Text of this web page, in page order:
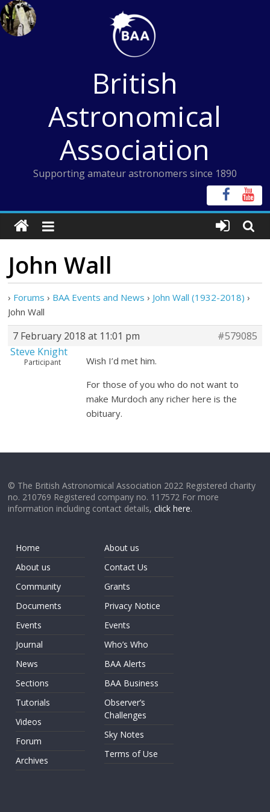
Skip
to
content
British
Astronomical
Association
Supporting amateur astronomers since 1890
John Wall
› Forums › BAA Events and News › John Wall (1932-2018) ›
John Wall
7 February 2018 at 11:01 pm
#579085
Steve Knight
Participant
Wish I’d met him.
For those of you who do not want to
make Murdoch any richer here is the
obituary.
© The British Astronomical Association 2022 Registered charity
no. 210769 Registered company no. 117572 For more
information including contact details,click here.
Home
About us
Community
Documents
Events
Journal
News
Sections
Tutorials
Videos
Forum
Archives
About us
Contact Us
Grants
Privacy Notice
Events
Who’s Who
BAA Alerts
BAA Business
Observer’s
Challenges
Sky Notes
Terms of Use